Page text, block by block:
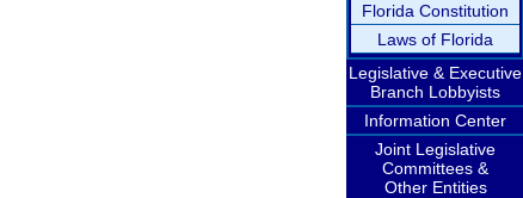
Florida Constitution
Laws of Florida
Legislative & Executive
Branch Lobbyists
Information Center
Joint Legislative
Committees &
Other Entities